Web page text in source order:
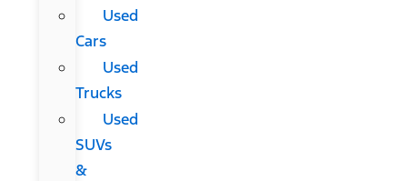
Used
Cars
Used
Trucks
Used
SUVs
&